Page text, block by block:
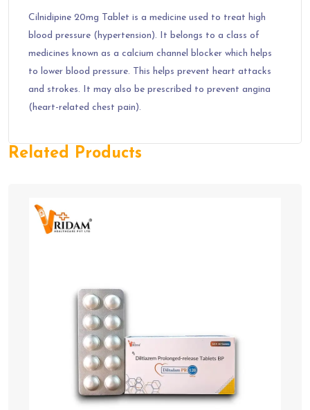
Cilnidipine 20mg Tablet is a medicine used to treat high
blood pressure (hypertension). It belongs to a class of
medicines known as a calcium channel blocker which helps
to lower blood pressure. This helps prevent heart attacks
and strokes. It may also be prescribed to prevent angina
(heart-related chest pain).
Related Products